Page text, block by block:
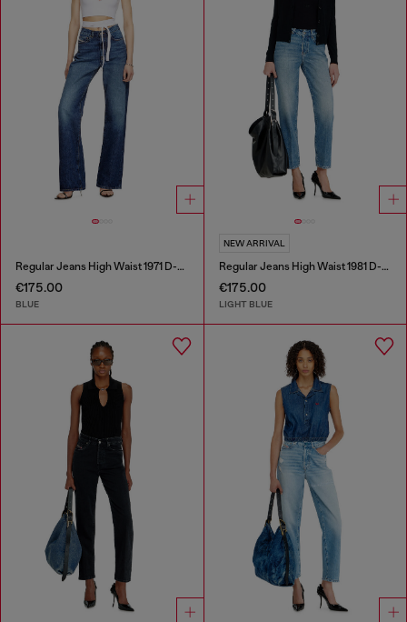
Regular Jeans High Waist 1971 D-Sent
€175.00
BLUE
NEW ARRIVAL
Regular Jeans High Waist 1981 D-Went
€175.00
LIGHT BLUE